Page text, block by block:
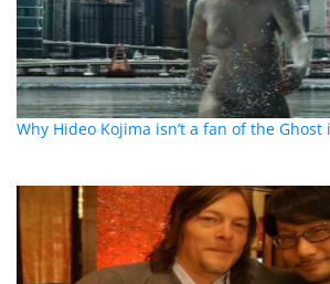
Why Hideo Kojima isn’t a fan of the